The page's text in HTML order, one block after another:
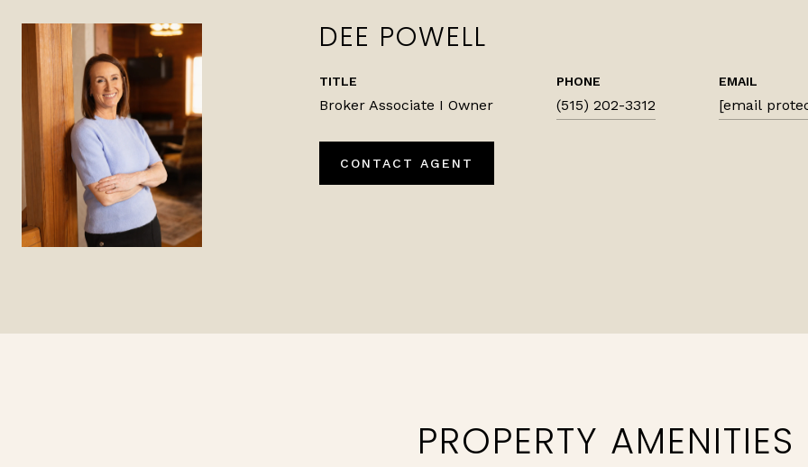
DEE POWELL
TITLE
Broker Associate I Owner
PHONE
(515) 202-3312
EMAIL
[email
CONTACT AGENT
PROPERTY AMENITIES